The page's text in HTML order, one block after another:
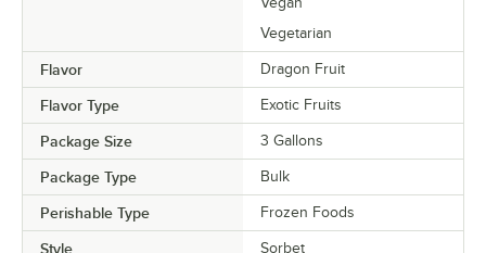
Vegetarian
Flavor Dragon Fruit
Flavor Type Exotic Fruits
Package Size 3 Gallons
Package Type Bulk
Perishable Type Frozen Foods
Style Sorbet